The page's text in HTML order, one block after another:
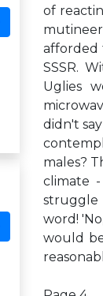
of
afforded
SSSR.
Uglies
didn't
males?
climate
struggle
word!
would